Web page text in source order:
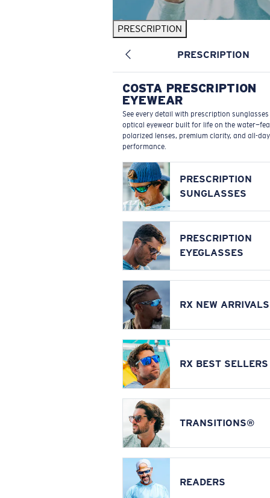
PRESCRIPTION
PRESCRIPTION
COSTA PRESCRIPTION
EYEWEAR
See every detail with prescription
optical eyewear built for life on the
polarized lenses, premium clarity, and all-day
performance.
PRESCRIPTION
SUNGLASSES
PRESCRIPTION
EYEGLASSES
RX NEW ARRIVALS
RX BEST SELLERS
TRANSITIONS®
READERS